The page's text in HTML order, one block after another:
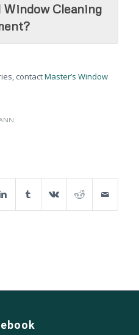
Cleaning
contactMaster’s Window